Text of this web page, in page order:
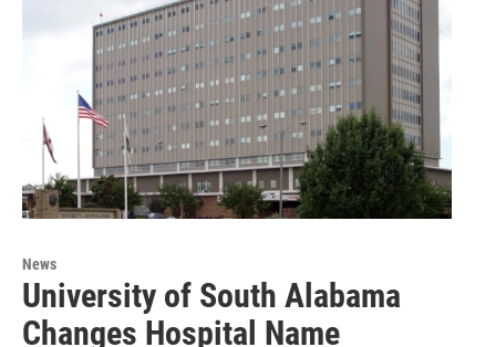
News
University of South Alabama
Changes Hospital Name